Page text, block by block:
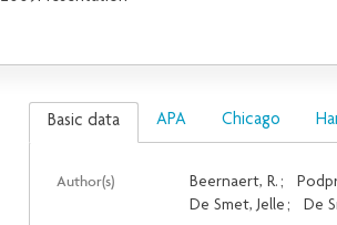
Basic data APA Chicago
Author(s) Beernaert, R. ;
De Smet, Jelle ; De